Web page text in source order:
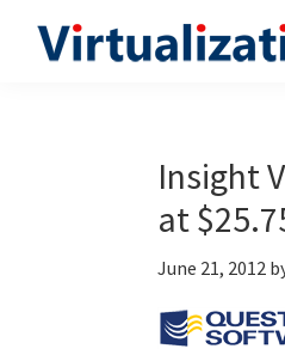
Insight
at
June 21, 2012